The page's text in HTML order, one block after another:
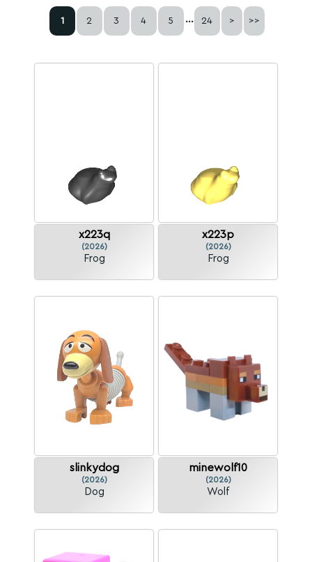
1 2 3 4 5 ... 24 > >>
x223q
(2026)
Frog
x223p
(2026)
Frog
slinkydog
(2026)
Dog
minewolf10
(2026)
Wolf